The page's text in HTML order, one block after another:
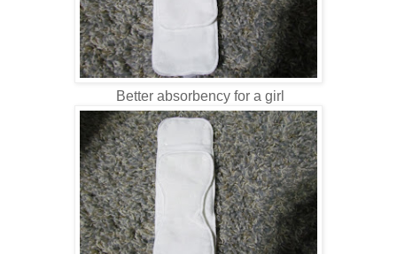
Better absorbency for a girl